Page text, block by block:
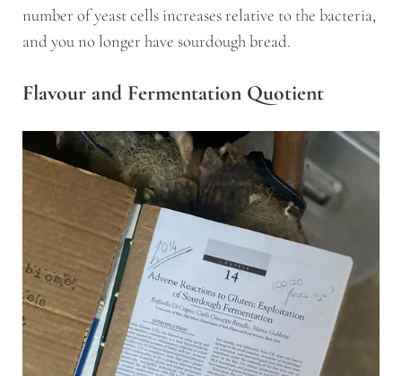
number of yeast cells increases relative to the bacteria,
and you no longer have sourdough bread.
Flavour and Fermentation Quotient